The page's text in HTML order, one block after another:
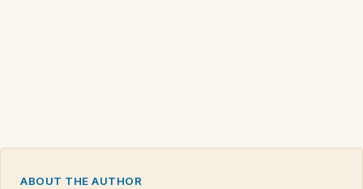
ABOUT THE AUTHOR